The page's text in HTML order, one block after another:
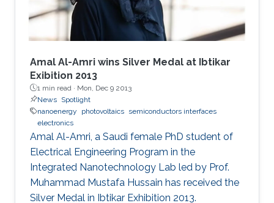
Amal Al-Amri wins Silver Medal at Ibtikar
Exibition 2013
1 min read · Mon, Dec 9 2013
News Spotlight
nanoenergy
photovoltaics semiconductors interfaces
electronics
Amal Al-Amri, a Saudi female PhD student of
Electrical Engineering Program in the
Integrated Nanotechnology Lab led by Prof.
Muhammad Mustafa Hussain has received the
Silver Medal in Ibtikar Exhibition 2013.